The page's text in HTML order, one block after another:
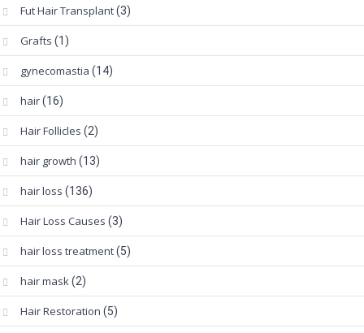
Fut Hair Transplant(3)
Grafts (1)
gynecomastia (14)
hair(16)
Hair Follicles (2)
hair growth (13)
hair loss (136)
Hair Loss Causes (3)
hair loss treatment(5)
hair mask(2)
Hair Restoration (5)